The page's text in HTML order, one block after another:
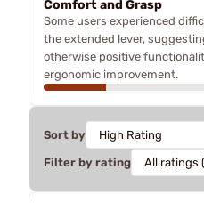
Comfort and Grasp
Some users experienced
the extended lever,
otherwise positive
ergonomic improvement.
Sort by
Filter by rating